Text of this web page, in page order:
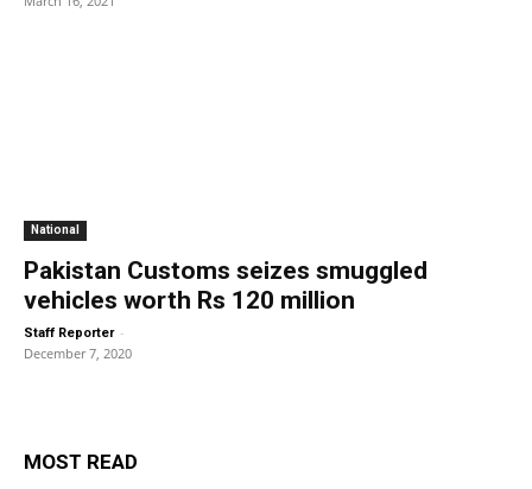
National
Pakistan Customs seizes smuggled
vehicles worth Rs 120 million
Staff Reporter -
December 7, 2020
MOST READ